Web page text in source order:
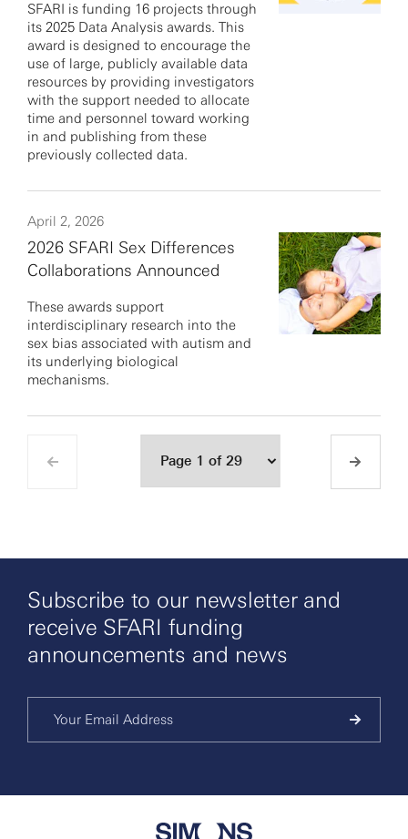
SFARI is funding 16 projects through
its 2025 Data Analysis awards. This
award is designed to encourage the
use of large, publicly available data
resources by providing investigators
with the support needed to allocate
time and personnel toward working
in and publishing from these
previously collected data.
April 2, 2026
2026 SFARI Sex Differences
Collaborations Announced
These awards support
interdisciplinary research into the
sex bias associated with autism and
its underlying biological
mechanisms.
Subscribe to our newsletter and
receive SFARI funding
announcements and news